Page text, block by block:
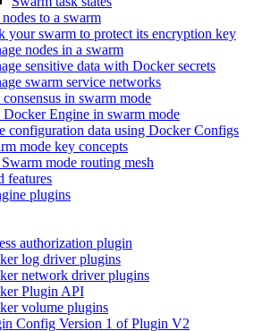
to a swarm
your swarm to protect its encryption key
nodes in a swarm
sensitive data with Docker secrets
swarm service networks
in swarm mode
Docker Engine in swarm mode
configuration data using Docker Configs
mode key concepts
mode routing mesh
features
plugins
authorization plugin
log driver plugins
network driver plugins
Plugin API
volume plugins
Config Version 1 of Plugin V2